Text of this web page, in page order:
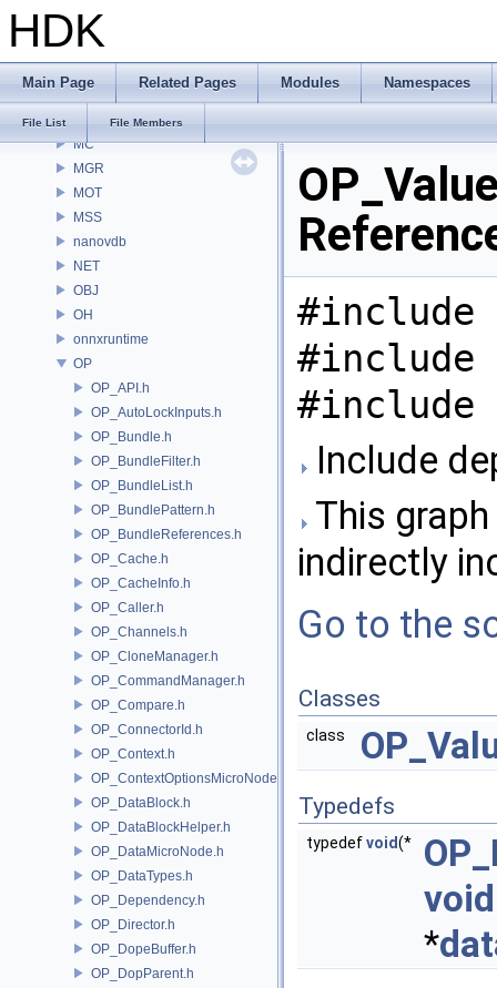
HDK
Main Page Related Pages Modules Namespaces
File List File Members
MaterialXGenSlang
MaterialXRender
MaterialXRenderHw
MaterialXRenderOsl
MC
MGR
MOT
MSS
nanovdb
NET
OBJ
OH
onnxruntime
OP
OP_API.h
OP_AutoLockInputs.h
OP_Bundle.h
OP_BundleFilter.h
OP_BundleList.h
OP_BundlePattern.h
OP_BundleReferences.h
OP_Cache.h
OP_CacheInfo.h
OP_Caller.h
OP_Channels.h
OP_CloneManager.h
OP_CommandManager.h
OP_Compare.h
OP_ConnectorId.h
OP_Context.h
OP_ContextOptionsMicroNode.h
OP_DataBlock.h
OP_DataBlockHelper.h
OP_DataMicroNode.h
OP_DataTypes.h
OP_Dependency.h
OP_Director.h
OP_DopeBuffer.h
OP_DopParent.h
#include
#include
#include
Include
This
indirectly
Go to the
Classes
class
Typedefs
typedefvoid(*
void
*